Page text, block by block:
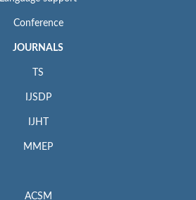
Conference
JOURNALS
TS
IJSDP
IJHT
MMEP
ACSM